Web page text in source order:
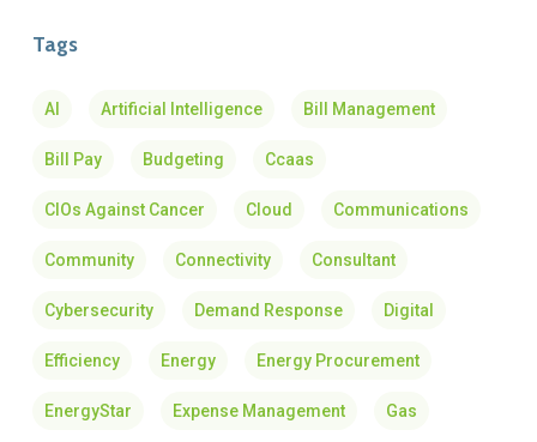
Tags
AI Artificial Intelligence Bill Management
Bill Pay Budgeting Ccaas
CIOs Against Cancer Cloud Communications
Community Connectivity Consultant
Cybersecurity Demand Response Digital
Efficiency Energy Energy Procurement
EnergyStar Expense Management Gas